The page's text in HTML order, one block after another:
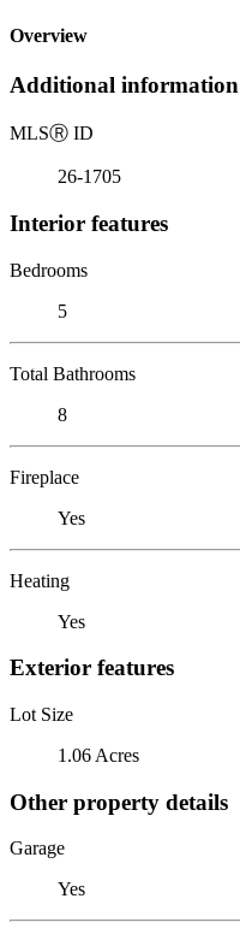
Overview
Additional information
MLSⓇ ID
26-1705
Interior features
Bedrooms
5
Total Bathrooms
8
Fireplace
Yes
Heating
Yes
Exterior features
Lot Size
1.06 Acres
Other property details
Garage
Yes